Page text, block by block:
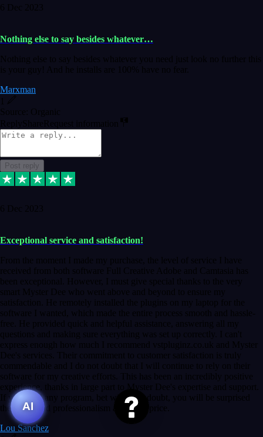
6 Dec 2023
Nothing else to say besides whatever…
Nothing else to say besides whatever you need just look no further this
is your guy! And he installs are 100% have no fear.
Marxman
Source: Organic
Reply ShareRequest information
Post reply
6 Dec 2023
Exceptional service and satisfaction!
From the moment I made my purchase, the level of service I have
received from both software Full Creative Adobe and Camtasia has
been exceptional. However, I must give special thanks to the very
smart Myster Dee who went above and beyond to ensure my
satisfaction. He remotely installed the plugins on my laptop for the
software I wanted, which made the entire process smooth and hassle-
free. He provided quick and helpful assistance, answering all my
questions and making sure everything was set up correctly. I can't
express enough how much I recommend vstpluginz.co.uk and Myster
Dee's services. Their commitment to customer satisfaction is truly
commendable and I do not doubt that I will continue to rely on their
software for my creative efforts. This has been an incredibly positive
experience, thanks in large part to Myster Dee's expertise and support.
If you need any program, bet without a doubt, you will be surprised
the speed and professionalism at a good price.
Lou Sanchez
AI